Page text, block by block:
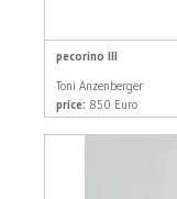
pecorino III
Toni Anzenberger
price: 850 Euro